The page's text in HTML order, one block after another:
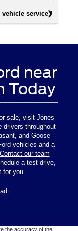
service?
near
Today
sale, visit Jones
drivers throughout
and Goose
vehicles and a
Contact our team
a test drive,
for you.
the accuracy of the